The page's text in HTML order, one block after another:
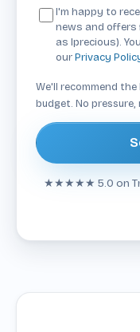
I'm happy to
news and offers
as Iprecious).
ourPrivacy
We'll recommend
budget. No
★★★★★ 5.0 on